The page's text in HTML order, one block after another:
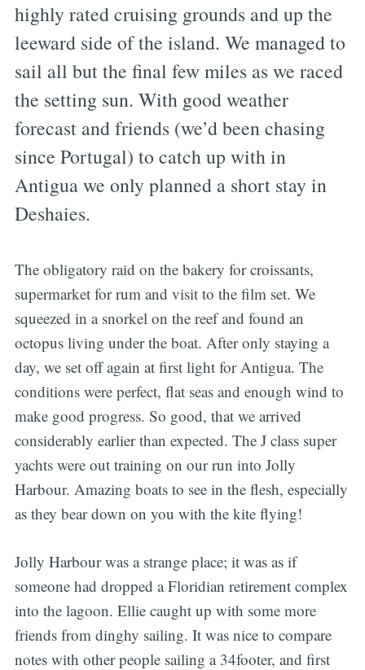
highly rated cruising grounds and up the
leeward side of the island. We managed to
sail all but the final few miles as we raced
the setting sun. With good weather
forecast and friends (we’d been chasing
since Portugal) to catch up with in
Antigua we only planned a short stay in
Deshaies.
The obligatory raid on the bakery for croissants,
supermarket for rum and visit to the film set. We
squeezed in a snorkel on the reef and found an
octopus living under the boat. After only staying a
day, we set off again at first light for Antigua. The
conditions were perfect, flat seas and enough wind to
make good progress. So good, that we arrived
considerably earlier than expected. The J class super
yachts were out training on our run into Jolly
Harbour. Amazing boats to see in the flesh, especially
as they bear down on you with the kite flying!
Jolly Harbour was a strange place; it was as if
someone had dropped a Floridian retirement complex
into the lagoon. Ellie caught up with some more
friends from dinghy sailing. It was nice to compare
notes with other people sailing a 34footer, and first